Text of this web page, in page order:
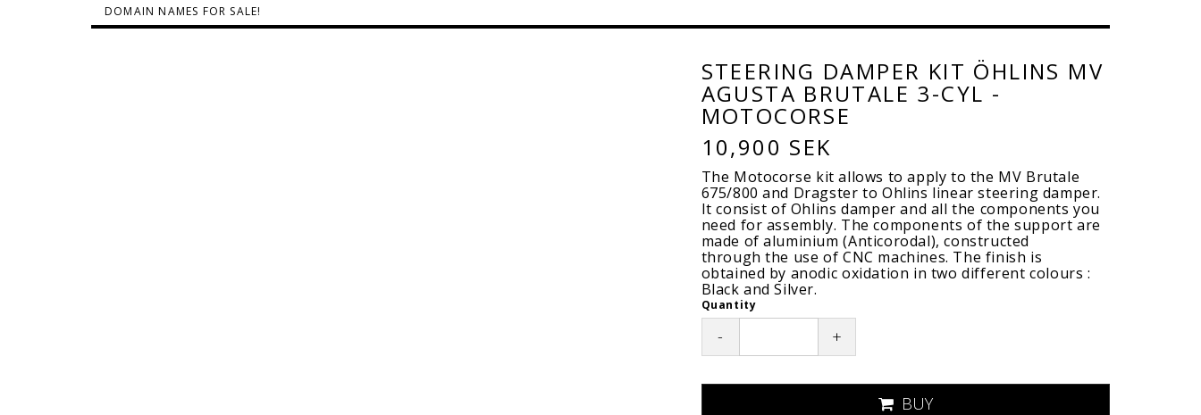
DOMAIN NAMES FOR SALE!
STEERING DAMPER KIT ÖHLINS MV
AGUSTA BRUTALE 3-CYL -
MOTOCORSE
10,900 SEK
The Motocorse kit allows to apply to the MV Brutale
675/800 and Dragster to Ohlins linear steering damper.
It consist of Ohlins damper and all the components you
need for assembly. The components of the support are
made of aluminium (Anticorodal), constructed
through the use of CNC machines. The finish is
obtained by anodic oxidation in two different colours :
Black and Silver.
Quantity
- +
BUY